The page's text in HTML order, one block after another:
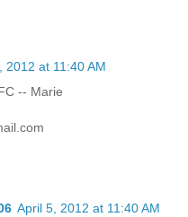
2012 at 11:40 AM
-- Marie
April 5, 2012 at 11:40 AM